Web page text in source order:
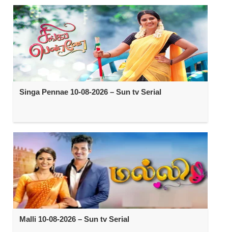
Singa Pennae 10-08-2026 – Sun tv Serial
Malli 10-08-2026 – Sun tv Serial